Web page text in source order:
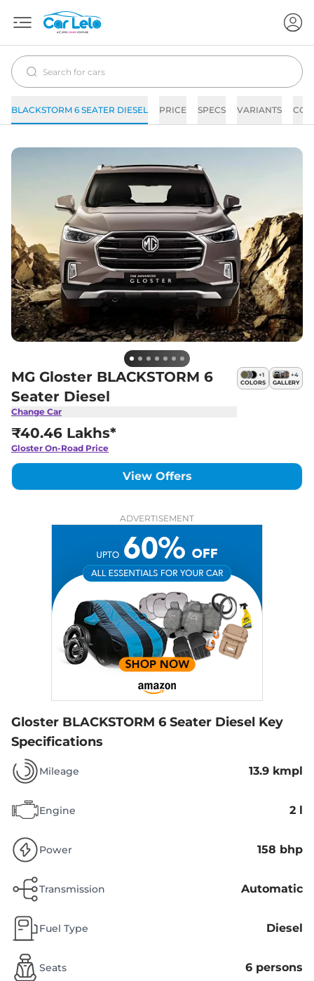
BLACKSTORM 6 SEATER DIESEL PRICE SPECS VARIANTS
MG Gloster BLACKSTORM 6
Seater Diesel
Change Car
+1
COLORS
+4
GALLERY
₹40.46 Lakhs*
Gloster On-Road Price
View Offers
ADVERTISEMENT
Gloster BLACKSTORM 6 Seater Diesel Key
Specifications
Mileage 13.9 kmpl
Engine 2 l
Power 158 bhp
Transmission Automatic
Fuel Type Diesel
Seats 6 persons